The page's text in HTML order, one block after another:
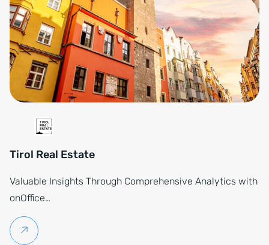
Tirol Real Estate
Valuable Insights Through Comprehensive Analytics with
onOffice…
Continue reading